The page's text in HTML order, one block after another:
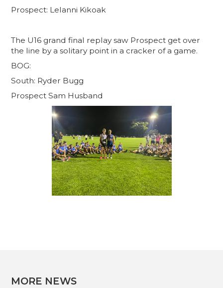
Prospect: Lelanni Kikoak
The U16 grand final replay saw Prospect get over
the line by a solitary point in a cracker of a game.
BOG:
South: Ryder Bugg
Prospect Sam Husband
MORE NEWS